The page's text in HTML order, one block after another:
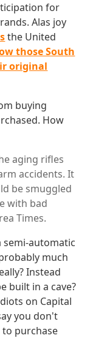
for
Alas joy
the United
those South
original
buying
How
aging rifles
accidents. It
be smuggled
with bad
Times.
automatic
much
Instead
built in a cave?
on Capital
you don't
purchase